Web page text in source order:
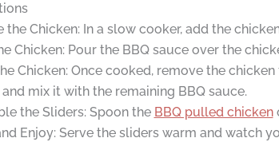
the Chicken: In a slow cooker, add the
Chicken: Pour the BBQ sauce over the
Chicken: Once cooked, remove the
mix it with the remaining BBQ sauce.
the Sliders: Spoon the BBQ pulled chicken
Enjoy: Serve the sliders warm and watch